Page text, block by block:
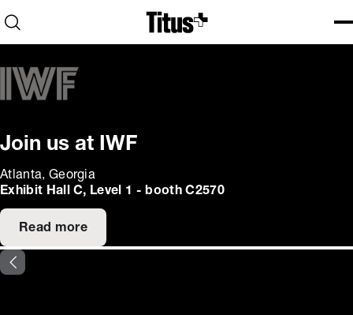
Home
Open search
Join us at IWF
Atlanta, Georgia
Exhibit Hall C, Level 1 - booth C2570
Read more